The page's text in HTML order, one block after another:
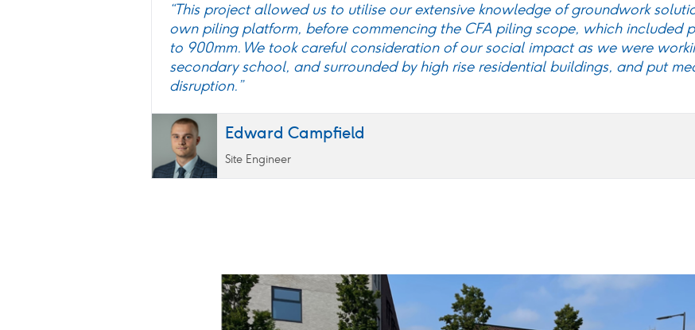
“This project allowed us to utilise our extensive knowledge of groundwork
own piling platform, before commencing the CFA piling scope, which included
to 900mm. We took careful consideration of our social impact as we were
secondary school, and surrounded by high rise residential buildings, and put
disruption.”
Edward Campfield
Site Engineer